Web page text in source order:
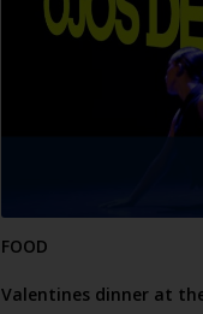
FOOD
Valentines dinner at